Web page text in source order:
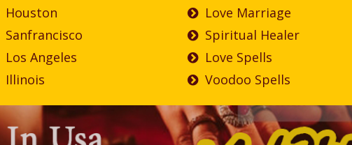
Houston
Sanfrancisco
Los Angeles
Illinois
Love Marriage
Spiritual Healer
Love Spells
Voodoo Spells